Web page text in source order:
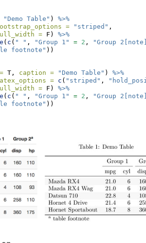
"Demo Table" ) %>%
= "striped" ,
= F) %>%
( c ( " " , "Group 1" = 2 , "Group
footnote" ))
T, caption = "Demo Table" ) %>%
= c ( "striped" ,
= F) %>%
( c ( " " , "Group 1" = 2 , "Group
footnote" ))